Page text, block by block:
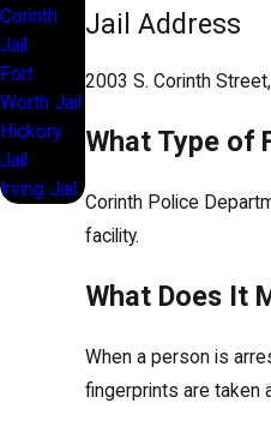
Jail Address
2003 S. Corinth
What Type of
Corinth Police
facility.
What Does It
When a person is
fingerprints are taken
Corinth
Jail
Fort
Worth Jail
Hickory
Jail
Irving Jail